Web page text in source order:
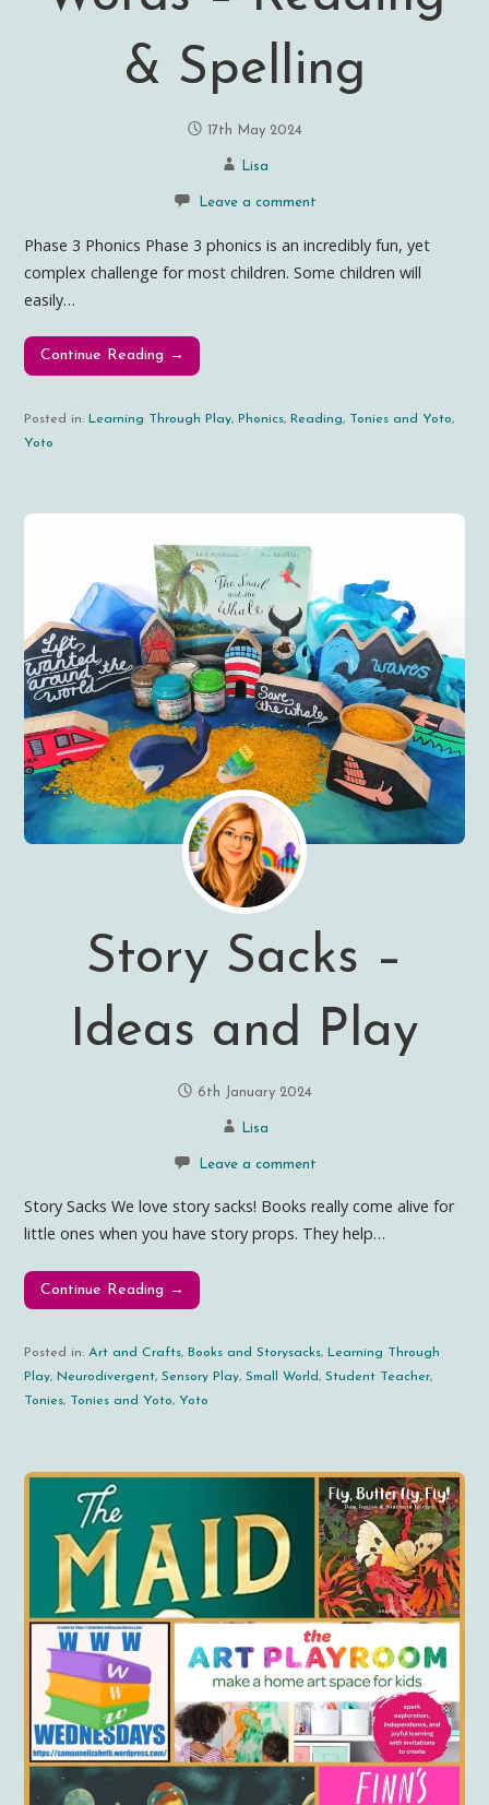
& Spelling
17th May 2024
Lisa
Leave a comment
Phase 3 Phonics Phase 3 phonics is an incredibly fun, yet
complex challenge for most children. Some children will
easily…
Continue Reading →
Posted in: Learning Through Play, Phonics, Reading, Tonies and Yoto,
Yoto
Story Sacks –
Ideas and Play
6th January 2024
Lisa
Leave a comment
Story Sacks We love story sacks! Books really come alive for
little ones when you have story props. They help…
Continue Reading →
Posted in:Art and Crafts, Books and Storysacks, Learning Through
Play, Neurodivergent,Sensory Play,Small World,Student Teacher,
Tonies, Tonies and Yoto, Yoto